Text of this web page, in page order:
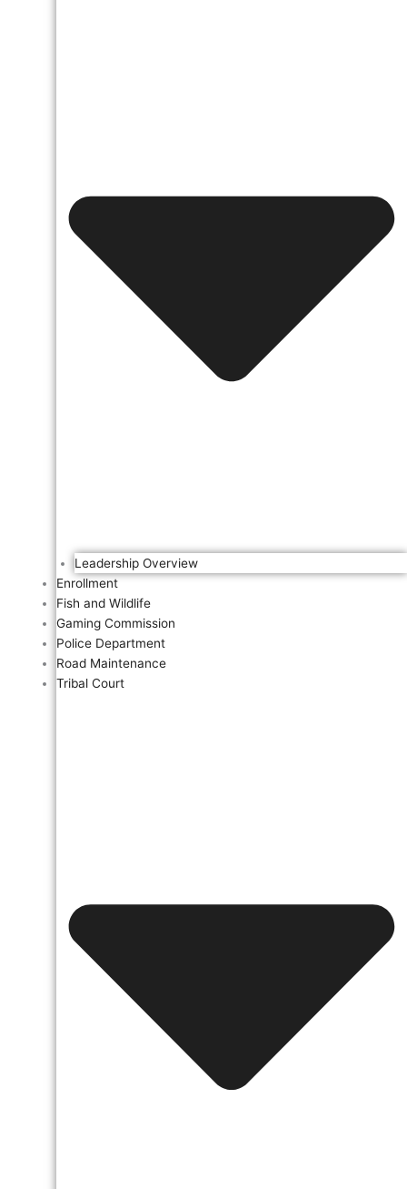
Leadership Overview
Enrollment
Fish and Wildlife
Gaming Commission
Police Department
Road Maintenance
Tribal Court